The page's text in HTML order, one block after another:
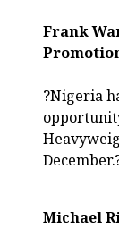
Frank
?Nigeria
Michael